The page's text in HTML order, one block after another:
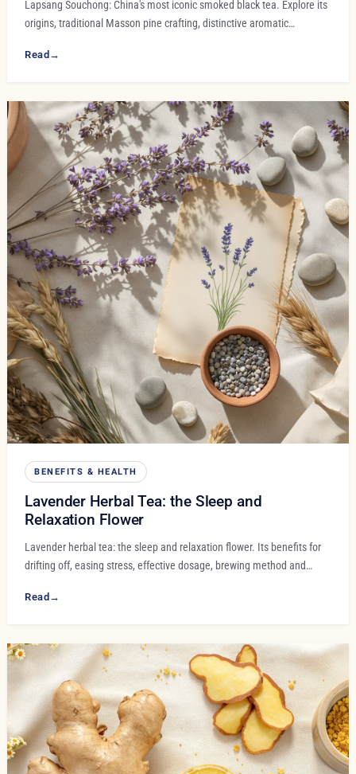
Lapsang Souchong: China's most iconic smoked black tea. Explore its
origins, traditional Masson pine crafting, distinctive aromatic…
Read →
BENEFITS & HEALTH
Lavender Herbal Tea: the Sleep and
Relaxation Flower
Lavender herbal tea: the sleep and relaxation flower. Its benefits for
drifting off, easing stress, effective dosage, brewing method and…
Read →